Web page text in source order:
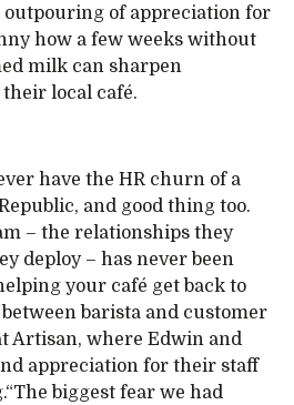
outpouring of appreciation for
how a few weeks without
milk can sharpen
their local café.
have the HR churn of a
and good thing too.
– the relationships they
deploy – has never been
your café get back to
between barista and customer
Artisan, where Edwin and
appreciation for their staff
biggest fear we had